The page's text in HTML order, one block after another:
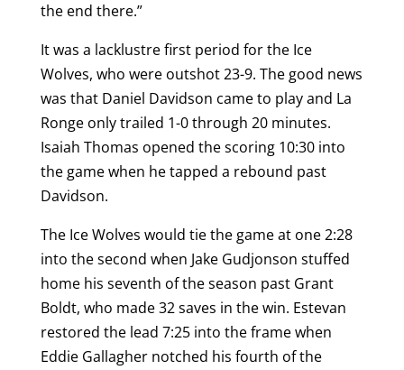
the end there.”
It was a lacklustre first period for the Ice
Wolves, who were outshot 23-9. The good news
was that Daniel Davidson came to play and La
Ronge only trailed 1-0 through 20 minutes.
Isaiah Thomas opened the scoring 10:30 into
the game when he tapped a rebound past
Davidson.
The Ice Wolves would tie the game at one 2:28
into the second when Jake Gudjonson stuffed
home his seventh of the season past Grant
Boldt, who made 32 saves in the win. Estevan
restored the lead 7:25 into the frame when
Eddie Gallagher notched his fourth of the